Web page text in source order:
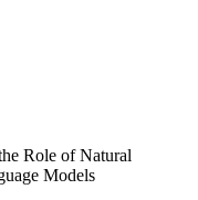
Role of Natural
Models